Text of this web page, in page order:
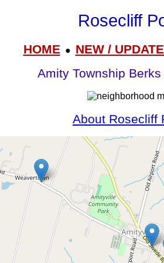
Rosecliff
HOME● NEW /
Amity Township Berks
About Rosecliff